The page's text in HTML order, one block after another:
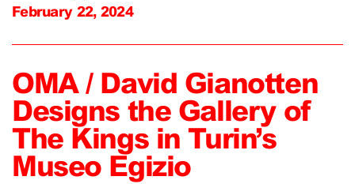
February 22, 2024
OMA / David Gianotten
Designs the Gallery of
The Kings in Turin’s
Museo Egizio